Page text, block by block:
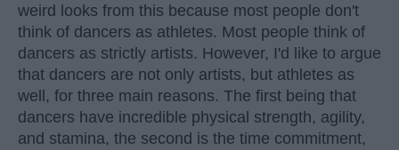
weird looks from this because most people don't
think of dancers as athletes. Most people think of
dancers as strictly artists. However, I'd like to argue
that dancers are not only artists, but athletes as
well, for three main reasons. The first being that
dancers have incredible physical strength, agility,
and stamina, the second is the time commitment,